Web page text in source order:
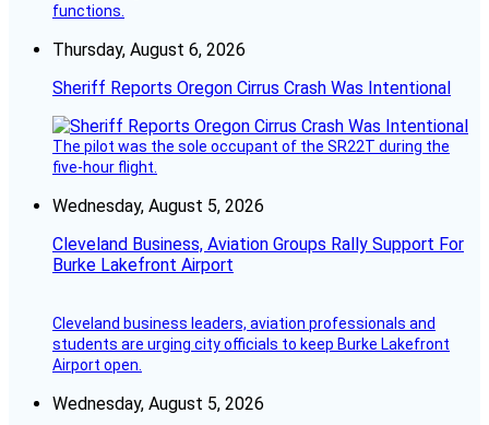
functions.
Thursday, August 6, 2026
Sheriff Reports Oregon Cirrus Crash Was Intentional
The pilot was the sole occupant of the SR22T during the
five-hour flight.
Wednesday, August 5, 2026
Cleveland Business, Aviation Groups Rally Support For
Burke Lakefront Airport
Cleveland business leaders, aviation professionals and
students are urging city officials to keep Burke Lakefront
Airport open.
Wednesday, August 5, 2026